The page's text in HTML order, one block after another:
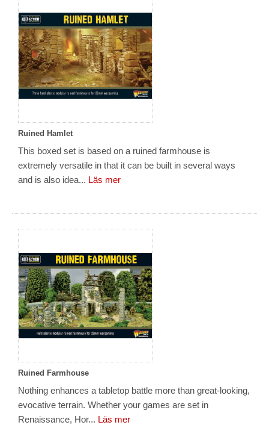
Ruined Hamlet
This boxed set is based on a ruined farmhouse is
extremely versatile in that it can be built in several ways
and is also idea... Läs mer
Ruined Farmhouse
Nothing enhances a tabletop battle more than great-looking,
evocative terrain. Whether your games are set in
Renaissance, Hor... Läs mer